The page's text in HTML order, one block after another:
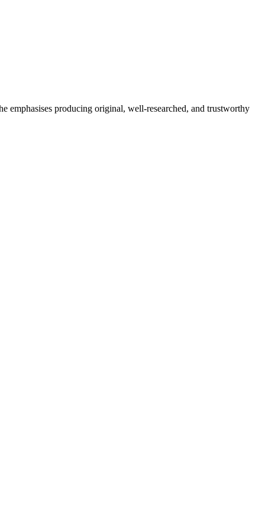
emphasises producing original, well-researched, and trustworthy